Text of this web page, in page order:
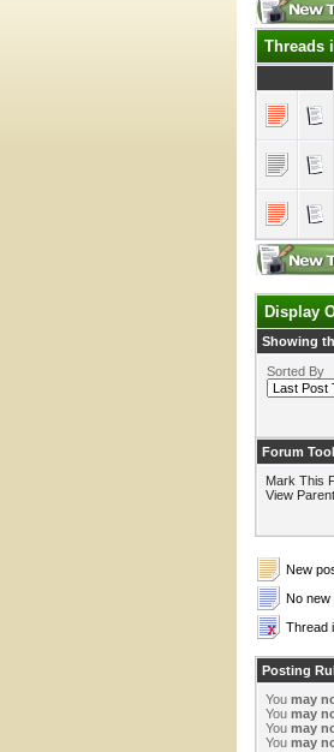
Threads
Display
Showing
Sorted By
Forum
Mark This
View
New
No new
Thread
Posting
You may
You may
You may
You may